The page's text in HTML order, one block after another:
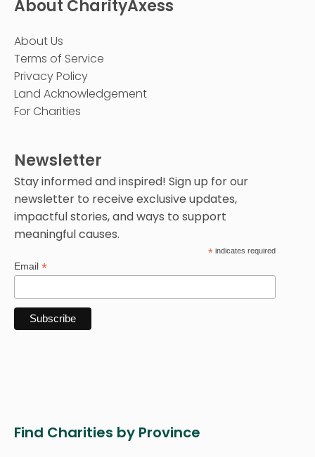
About CharityAxess
About Us
Terms of Service
Privacy Policy
Land Acknowledgement
For Charities
Newsletter
Stay informed and inspired! Sign up for our
newsletter to receive exclusive updates,
impactful stories, and ways to support
meaningful causes.
* indicates required
Email *
Find Charities by Province